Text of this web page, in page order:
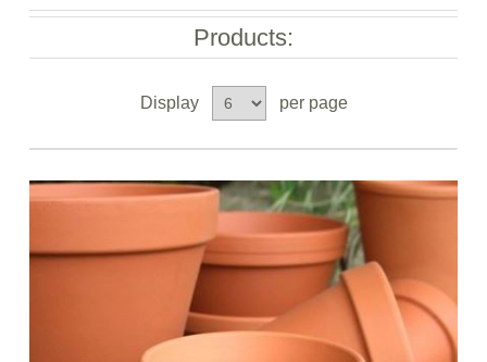
Products:
Display per page